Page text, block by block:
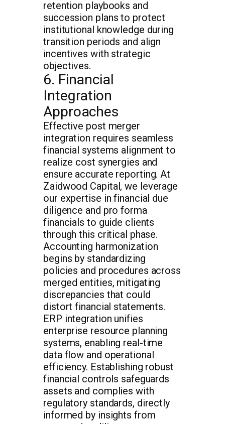
retention playbooks and
succession plans to protect
institutional knowledge during
transition periods and align
incentives with strategic
objectives.
6. Financial
Integration
Approaches
Effective post merger
integration requires seamless
financial systems alignment to
realize cost synergies and
ensure accurate reporting. At
Zaidwood Capital, we leverage
our expertise in financial due
diligence and pro forma
financials to guide clients
through this critical phase.
Accounting harmonization
begins by standardizing
policies and procedures across
merged entities, mitigating
discrepancies that could
distort financial statements.
ERP integration unifies
enterprise resource planning
systems, enabling real-time
data flow and operational
efficiency. Establishing robust
financial controls safeguards
assets and complies with
regulatory standards, directly
informed by insights from